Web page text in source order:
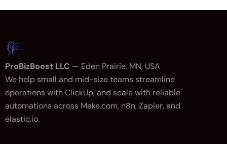
ProBizBoost LLC — Eden Prairie, MN, USA
We help small and mid-size teams streamline
operations with ClickUp, and scale with reliable
automations across Make.com, n8n, Zapier, and
elastic.io.